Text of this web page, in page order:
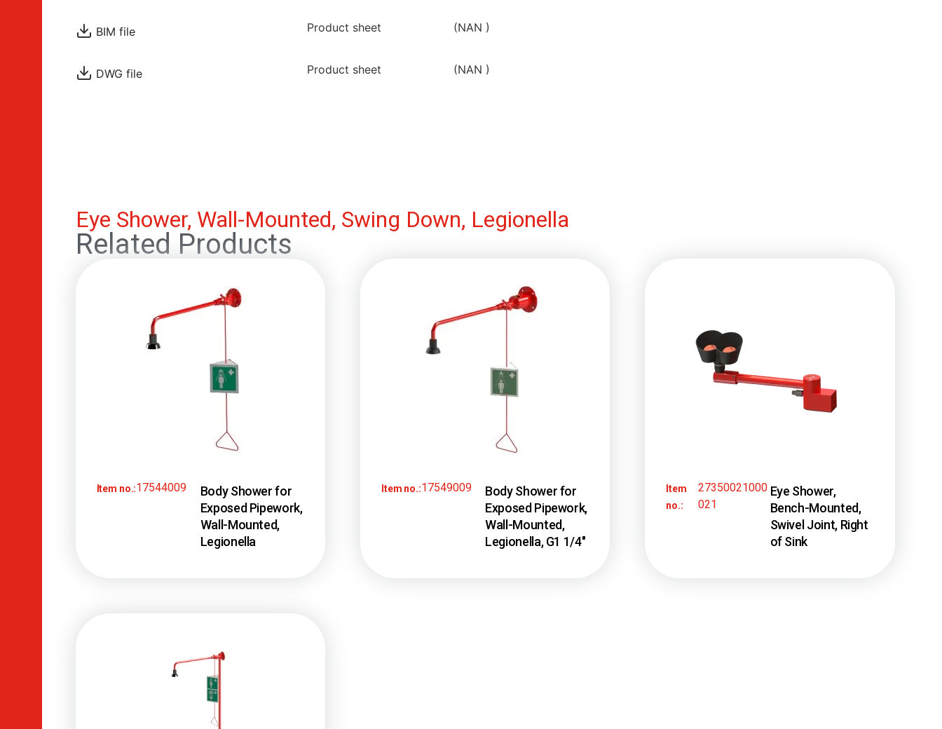
BIM file Product sheet (NAN )
DWG file Product sheet (NAN )
Eye Shower, Wall-Mounted, Swing Down, Legionella
Related Products
Item no.:17544009
Body Shower for
Exposed Pipework,
Wall-Mounted,
Legionella
Item no.:17549009
Body Shower for
Exposed Pipework,
Wall-Mounted,
Legionella, G1 1/4″
Item
no.:
27350021000
021
Eye Shower,
Bench-Mounted,
Swivel Joint, Right
of Sink